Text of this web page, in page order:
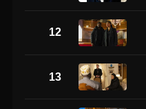
12
13